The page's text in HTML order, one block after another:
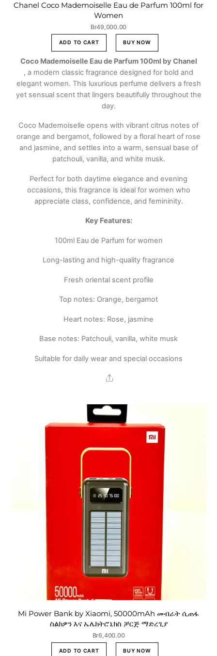
Chanel Coco Mademoiselle Eau de Parfum 100ml for
Women
Br49,000.00
ADD TO CART BUY NOW
Coco Mademoiselle Eau de Parfum 100ml by Chanel
, a modern classic fragrance designed for bold and
elegant women. This luxurious perfume delivers a fresh
yet sensual scent that lingers beautifully throughout the
day.
Coco Mademoiselle opens with vibrant citrus notes of
orange and bergamot, followed by a floral heart of rose
and jasmine, and settles into a warm, sensual base of
patchouli, vanilla, and white musk.
Perfect for both daytime elegance and evening
occasions, this fragrance is ideal for women who
appreciate class, confidence, and femininity.
Key Features:
100ml Eau de Parfum for women
Long-lasting and high-quality fragrance
Fresh oriental scent profile
Top notes: Orange, bergamot
Heart notes: Rose, jasmine
Base notes: Patchouli, vanilla, white musk
Suitable for daily wear and special occasions
Share
Mi Power Bank by Xiaomi, 50000mAh መብራት ሲጠፋ
ስልክዎን እና ኤሌክትሮኒክስ ቻርጅ ማድረጊያ
Br6,400.00
ADD TO CART BUY NOW